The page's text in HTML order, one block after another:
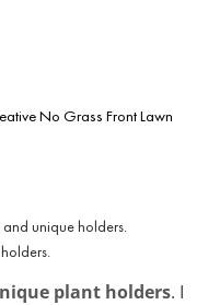
No Grass Front Lawn
plant holders. I